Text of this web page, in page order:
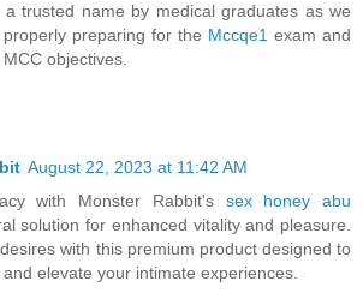
trusted name by medical graduates as we
preparing for the Mccqe1 exam and
objectives.
August 22, 2023 at 11:42 AM
with Monster Rabbit's sex honey abu
solution for enhanced vitality and pleasure.
with this premium product designed to
elevate your intimate experiences.